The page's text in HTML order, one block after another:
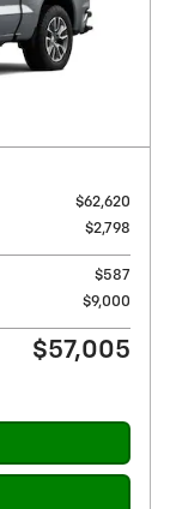
$62,620
$2,798
$587
$9,000
$57,005